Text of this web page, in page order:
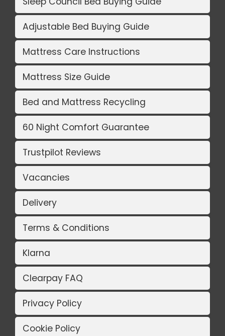
Adjustable Bed Buying Guide
Mattress Care Instructions
Mattress Size Guide
Bed and Mattress Recycling
60 Night Comfort Guarantee
Trustpilot Reviews
Vacancies
Delivery
Terms & Conditions
Klarna
Clearpay FAQ
Privacy Policy
Cookie Policy